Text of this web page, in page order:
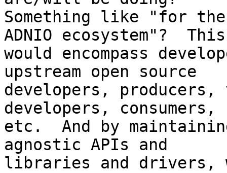
Something like "for
ADNIO ecosystem"?  This
would encompass
upstream open source
developers, producers,
developers, consumers,
etc.  And by
agnostic APIs and
libraries and drivers,